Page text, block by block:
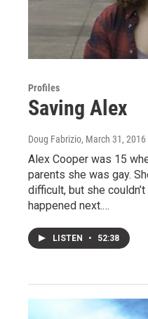
Profiles
Saving Alex
Doug Fabrizio, March 31, 2016
Alex Cooper was 15
parents she was gay.
difficult, but she
happened next.…
LISTEN • 52:38